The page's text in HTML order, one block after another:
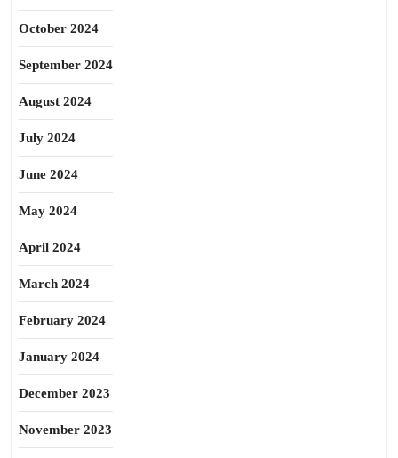
October 2024
September 2024
August 2024
July 2024
June 2024
May 2024
April 2024
March 2024
February 2024
January 2024
December 2023
November 2023